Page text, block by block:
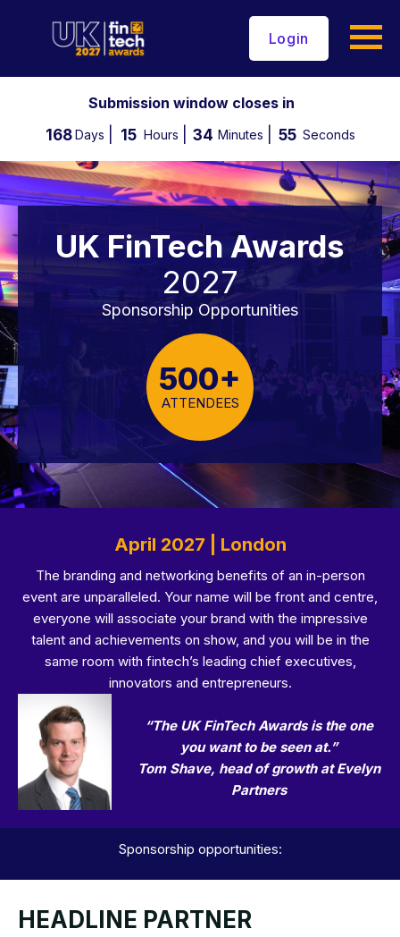
Login
Submission window closes in
168 Days 15 Hours 34 Minutes 54 Seconds
UK FinTech Awards
2027
Sponsorship Opportunities
500+
ATTENDEES
April 2027 | London
The branding and networking benefits of an in-person
event are unparalleled. Your name will be front and centre,
everyone will associate your brand with the impressive
talent and achievements on show, and you will be in the
same room with fintech’s leading chief executives,
innovators and entrepreneurs.
“The UK FinTech Awards is the one
you want to be seen at.”
Tom Shave, head of growth at Evelyn
Partners
Sponsorship opportunities:
HEADLINE PARTNER